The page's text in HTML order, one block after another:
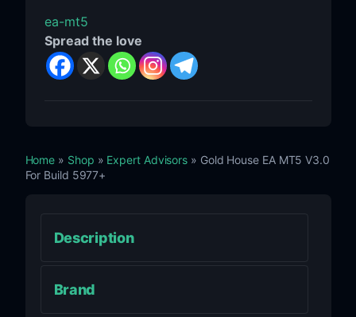
ea-mt5
Spread the love
Home » Shop » Expert Advisors » Gold House EA MT5 V3.0
For Build 5977+
Description
Brand